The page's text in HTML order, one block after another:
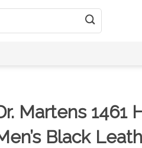
Martens 1461
Black